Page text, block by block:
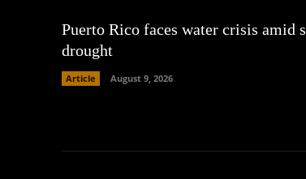
Puerto Rico faces water crisis amid
drought
Article August 9, 2026